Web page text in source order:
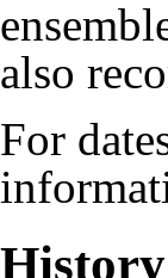
also
For
History